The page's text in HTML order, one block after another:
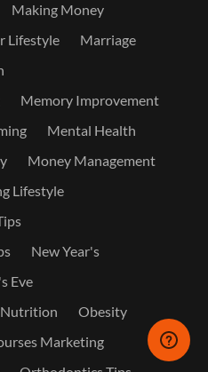
Making Money
Lifestyle
Marriage
Memory Improvement
Mental Health
Money Management
Lifestyle
New Year's
Eve
Nutrition
Obesity
Marketing